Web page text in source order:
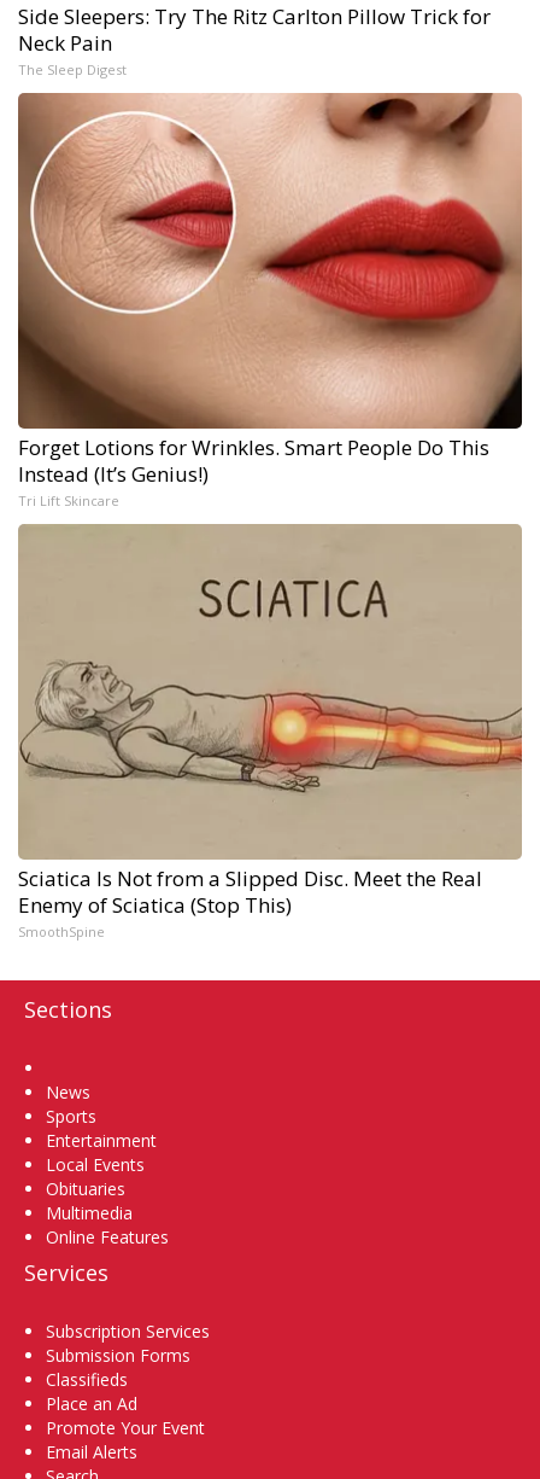
Side Sleepers: Try The Ritz Carlton Pillow Trick for
Neck Pain
The Sleep Digest
Forget Lotions for Wrinkles. Smart People Do This
Instead (It’s Genius!)
Tri Lift Skincare
Sciatica Is Not from a Slipped Disc. Meet the Real
Enemy of Sciatica (Stop This)
SmoothSpine
Sections
News
Sports
Entertainment
Local Events
Obituaries
Multimedia
Online Features
Services
Subscription Services
Submission Forms
Classifieds
Place an Ad
Promote Your Event
Email Alerts